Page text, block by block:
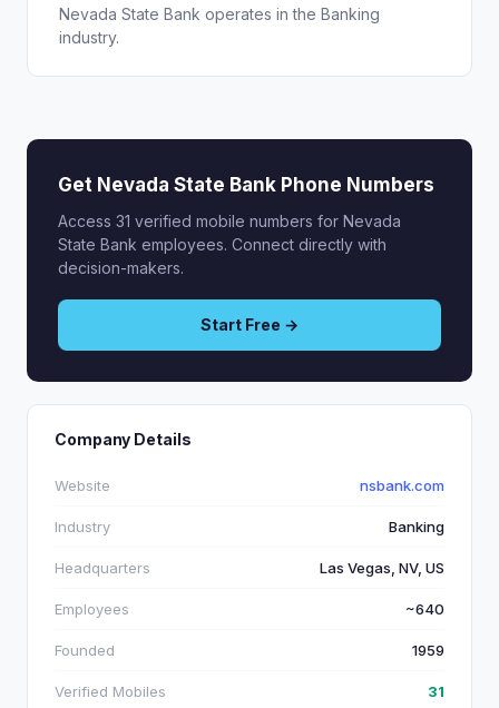
Nevada State Bank operates in the Banking
industry.
Get Nevada State Bank Phone Numbers
Access 31 verified mobile numbers for Nevada
State Bank employees. Connect directly with
decision-makers.
Start Free →
Company Details
Website nsbank.com
Industry Banking
Headquarters Las Vegas, NV, US
Employees ~640
Founded 1959
Verified Mobiles 31